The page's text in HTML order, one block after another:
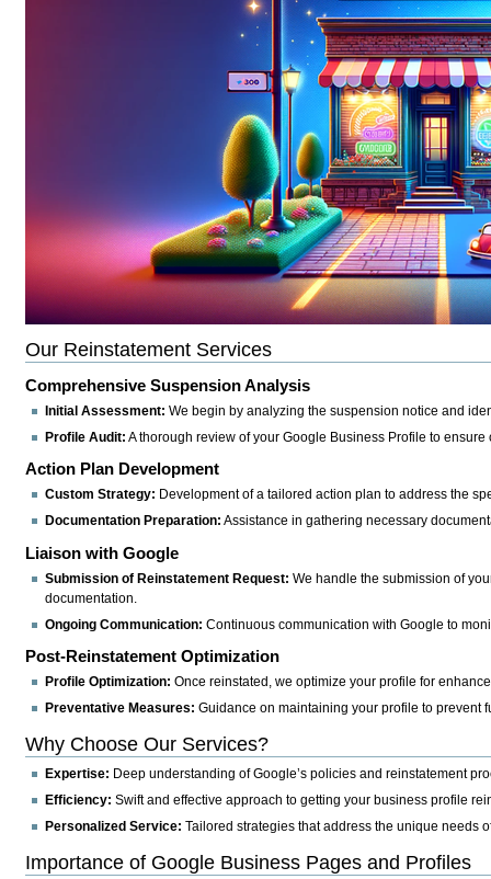
Our Reinstatement Services
Comprehensive Suspension Analysis
Initial Assessment: We begin by analyzing the suspension notice and
Profile Audit: A thorough review of your Google Business Profile to
Action Plan Development
Custom Strategy: Development of a tailored action plan to address the
Documentation Preparation: Assistance in gathering necessary
Liaison with Google
Submission of Reinstatement Request: We handle the submission of
documentation.
Ongoing Communication: Continuous communication with Google to
Post-Reinstatement Optimization
Profile Optimization: Once reinstated, we optimize your profile for
Preventative Measures: Guidance on maintaining your profile to prevent
Why Choose Our Services?
Expertise: Deep understanding of Google’s policies and reinstatement
Efficiency: Swift and effective approach to getting your business profile
Personalized Service: Tailored strategies that address the unique needs
Importance of Google Business Pages and Profiles